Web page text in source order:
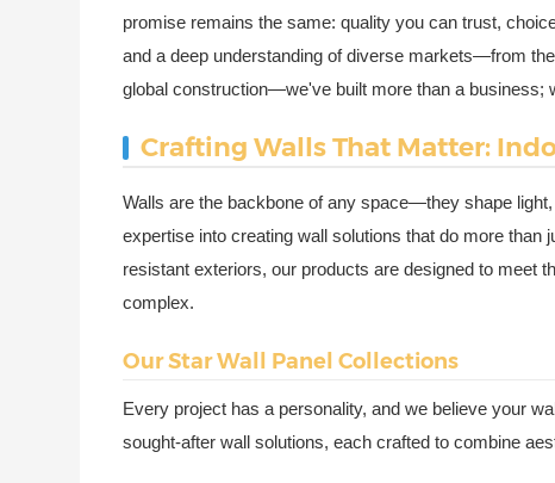
promise remains the same: quality you can trust,
and a deep understanding of diverse markets—from
global construction—we've built more than a business;
Crafting Walls That Matter:
Walls are the backbone of any space—they shape
expertise into creating wall solutions that do more
resistant exteriors, our products are designed to meet
complex.
Our Star Wall Panel Collections
Every project has a personality, and we believe your
sought-after wall solutions, each crafted to combine